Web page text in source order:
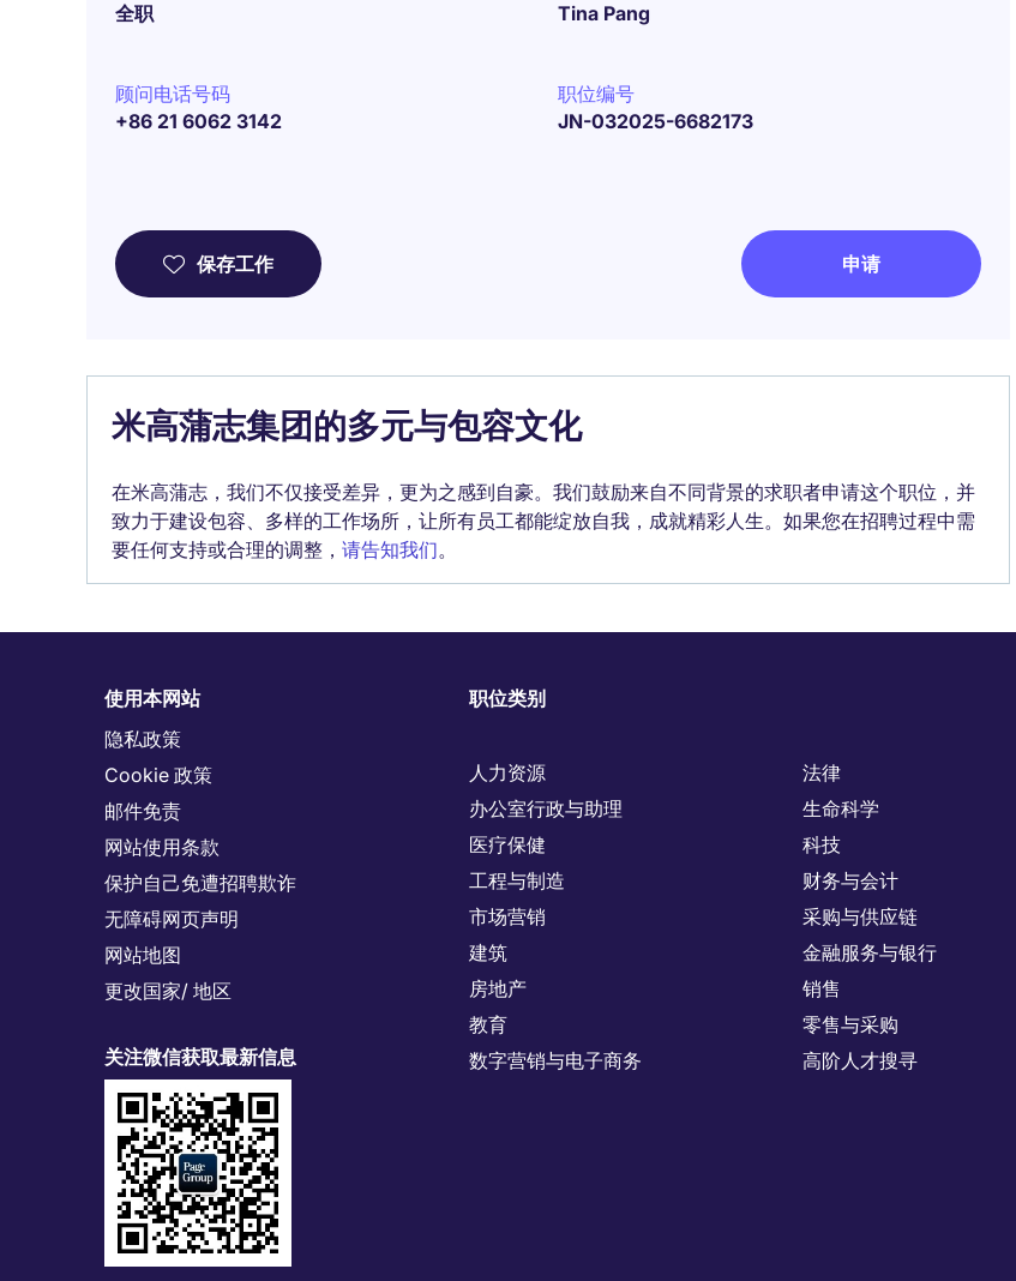
全职
Tina Pang
顾问电话号码
+86 21 6062 3142
职位编号
JN-032025-6682173
保存工作 申请
米高蒲志集团的多元与包容文化
在米高蒲志，我们不仅接受差异，更为之感到自豪。我们鼓励来自不同背景的求职者申请这个职位，并
致力于建设包容、多样的工作场所，让所有员工都能绽放自我，成就精彩人生。如果您在招聘过程中需
要任何支持或合理的调整， 请告知我们。
使用本网站
隐私政策
Cookie 政策
邮件免责
网站使用条款
保护自己免遭招聘欺诈
无障碍网页声明
网站地图
更改国家/ 地区
关注微信获取最新信息
职位类别
人力资源
办公室行政与助理
医疗保健
工程与制造
市场营销
建筑
房地产
教育
数字营销与电子商务
法律
生命科学
科技
财务与会计
采购与供应链
金融服务与银行
销售
零售与采购
高阶人才搜寻